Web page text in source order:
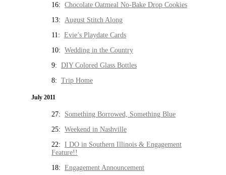
16: Chocolate Oatmeal No-Bake Drop Cookies
13: August Stitch Along
11: Evie’s Playdate Cards
10: Wedding in the Country
9: DIY Colored Glass Bottles
8: Trip Home
July 2011
27: Something Borrowed, Something Blue
25: Weekend in Nashville
22: I DO in Southern Illinois & Engagement
Feature!!
18: Engagement Announcement